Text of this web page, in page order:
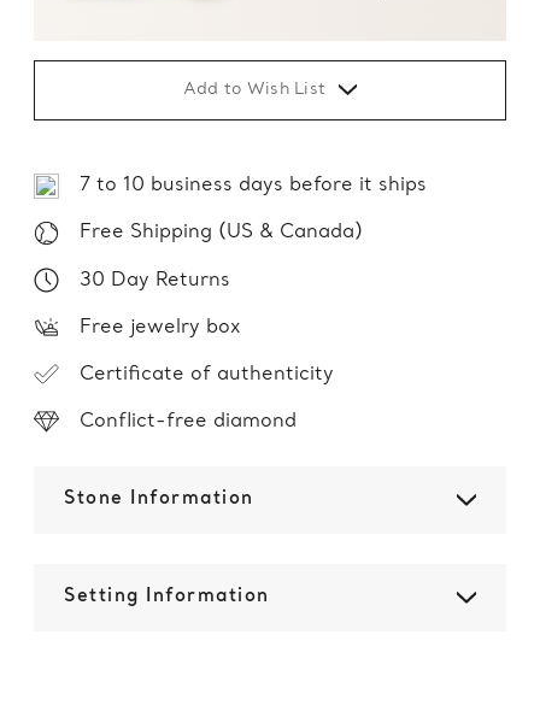
Add to Wish List
7 to 10 business days before it ships
Free Shipping (US & Canada)
30 Day Returns
Free jewelry box
Certificate of authenticity
Conflict-free diamond
Stone Information
Setting Information